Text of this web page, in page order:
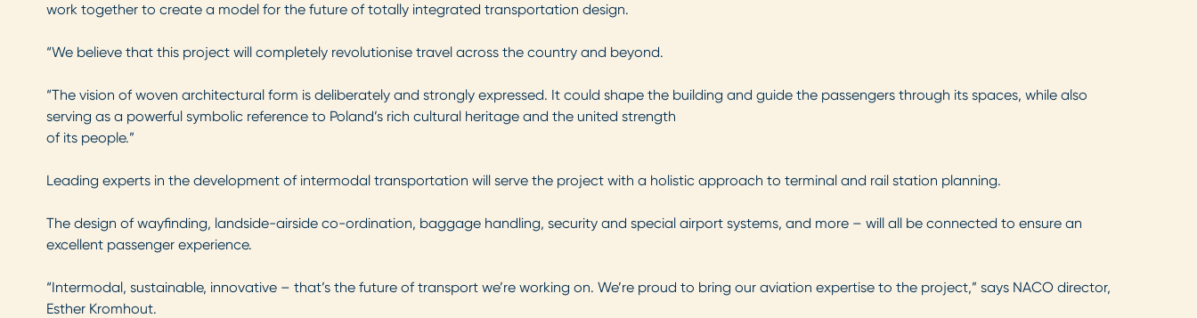
work together to create a model for the future of totally integrated transportation design.
“We believe that this project will completely revolutionise travel across the country and beyond.
“The vision of woven architectural form is deliberately and strongly expressed. It could shape the building and guide the passengers through its spaces, while also
serving as a powerful symbolic reference to Poland’s rich cultural heritage and the united strength
of its people.”
Leading experts in the development of intermodal transportation will serve the project with a holistic approach to terminal and rail station planning.
The design of wayfinding, landside-airside co-ordination, baggage handling, security and special airport systems, and more – will all be connected to ensure an
excellent passenger experience.
“Intermodal, sustainable, innovative – that’s the future of transport we’re working on. We’re proud to bring our aviation expertise to the project,” says NACO director,
Esther Kromhout.